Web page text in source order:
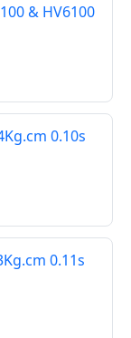
& HV6100
0.10s
0.11s